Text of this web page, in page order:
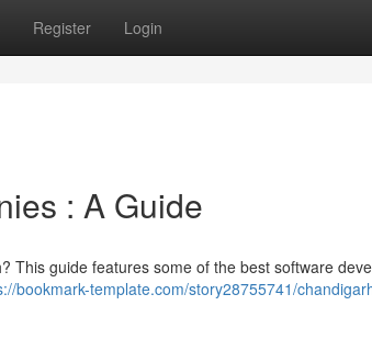
Register Login
: A Guide
This guide features some of the best software
bookmark-template.com/story28755741/